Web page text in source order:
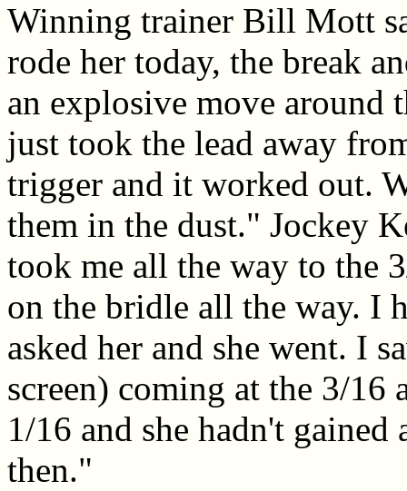
Winning trainer Bill Mott
rode her today, the break
an explosive move around
just took the lead away
trigger and it worked out.
them in the dust." Jockey
took me all the way to the
on the bridle all the way. I
asked her and she went. I
screen) coming at the 3/16
1/16 and she hadn't
then."